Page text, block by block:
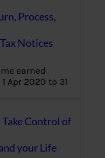
Process,
Notices
earned
Apr 2020 to 31
Control of
your Life